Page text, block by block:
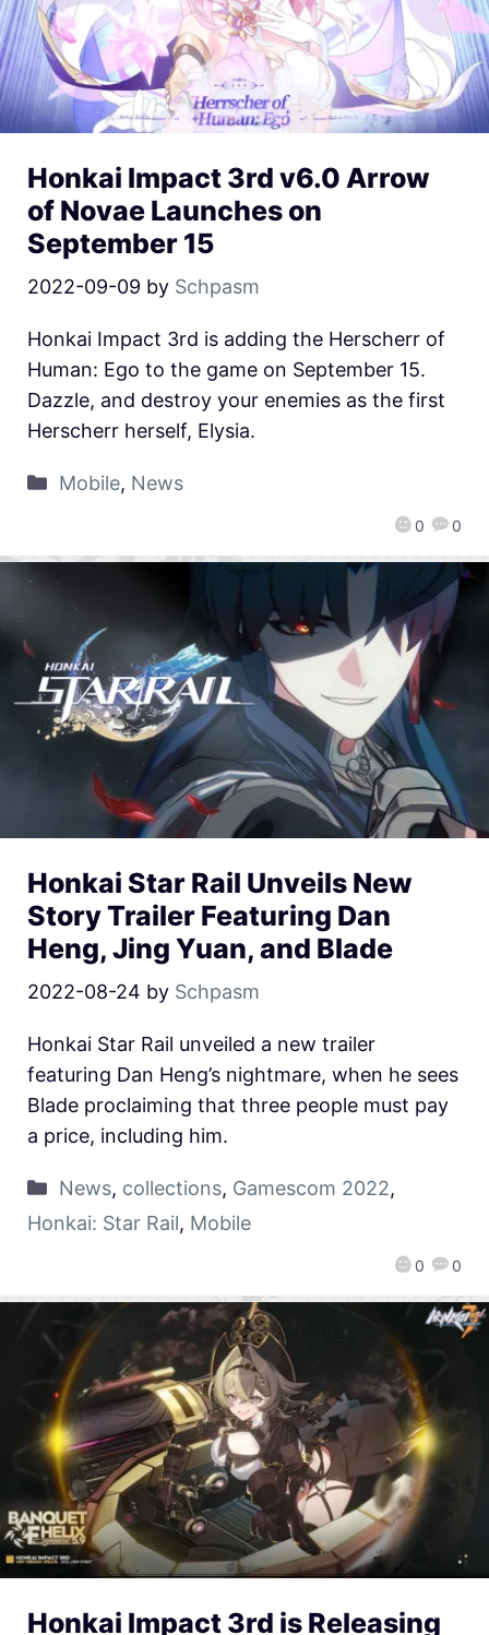
Honkai Impact 3rd v6.0 Arrow
of Novae Launches on
September 15
2022-09-09 by Schpasm
0 0
Honkai Impact 3rd is adding the Herscherr of
Human: Ego to the game on September 15.
Dazzle, and destroy your enemies as the first
Herscherr herself, Elysia.
Mobile, News
Honkai Star Rail Unveils New
Story Trailer Featuring Dan
Heng, Jing Yuan, and Blade
2022-08-24 by Schpasm
0 0
Honkai Star Rail unveiled a new trailer
featuring Dan Heng’s nightmare, when he sees
Blade proclaiming that three people must pay
a price, including him.
News, collections, Gamescom 2022,
Honkai: Star Rail, Mobile
Honkai Impact 3rd is Releasing